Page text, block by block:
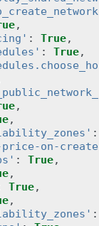
,
: True,
: True,
,
,
:
price-on-
: True,
,
True,
,
: